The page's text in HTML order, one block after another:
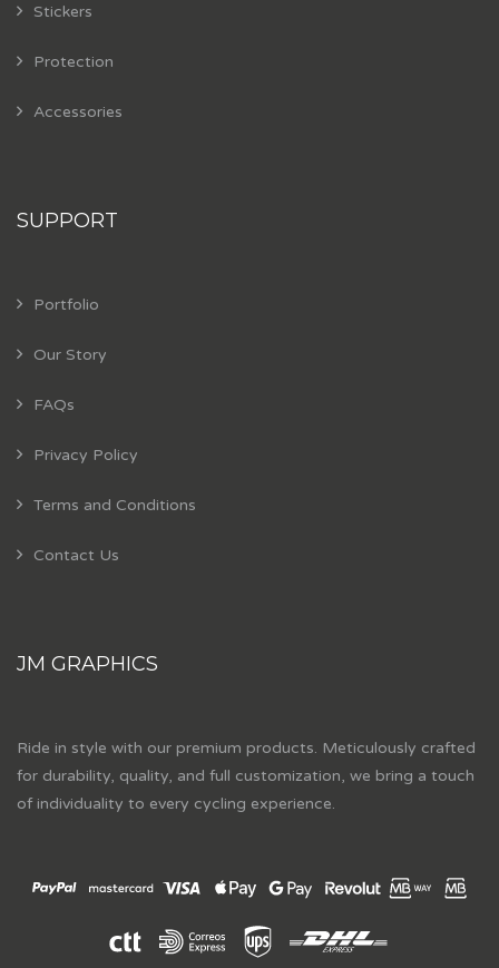
Stickers
Protection
Accessories
SUPPORT
Portfolio
Our Story
FAQs
Privacy Policy
Terms and Conditions
Contact Us
JM GRAPHICS
Ride in style with our premium products. Meticulously crafted
for durability, quality, and full customization, we bring a touch
of individuality to every cycling experience.